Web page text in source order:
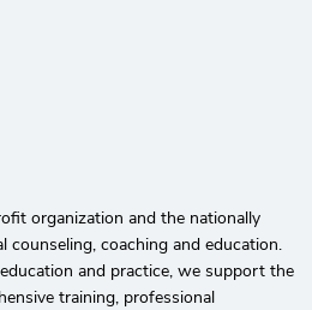
organization and the nationally
counseling, coaching and education.
and practice, we support the
training, professional